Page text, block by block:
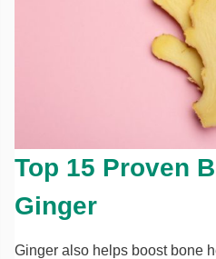
Top 15 Proven
Ginger
Ginger also helps boost bone